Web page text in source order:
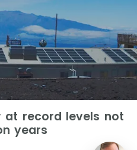
at record levels not
years